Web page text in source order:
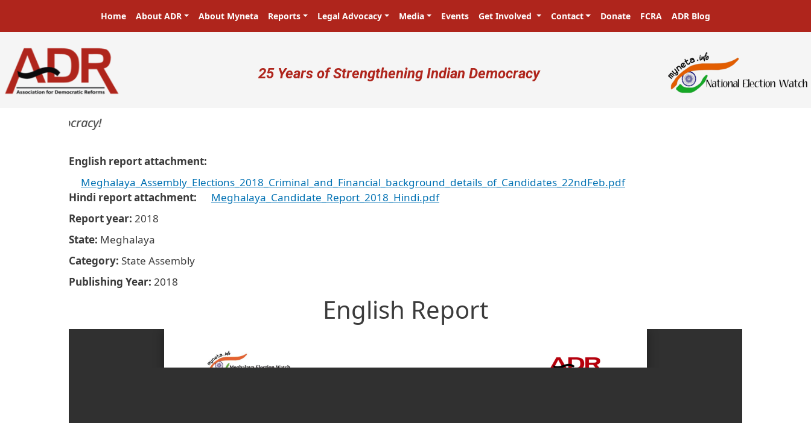
Main navigation
Home About ADR About Myneta Reports Legal Advocacy Media Events Get Involved Contact Donate FCRA ADR Blog
User account menu
25 Years of Strengthening Indian Democracy
a democracy!
English report attachment
Meghalaya_Assembly_Elections_2018_Criminal_and_Financial_background_details_of_Candidates_22ndFeb.pdf
Hindi report attachment
Meghalaya_Candidate_Report_2018_Hindi.pdf
Report year 2018
State Meghalaya
Category State Assembly
Publishing Year 2018
English Report